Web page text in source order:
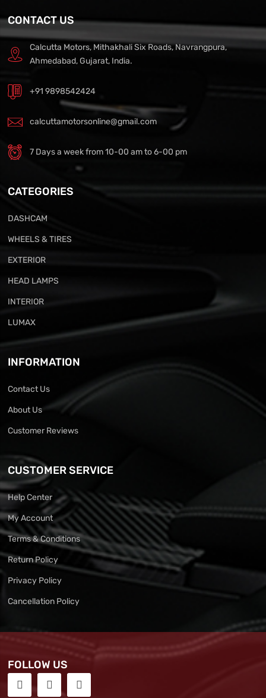
CONTACT US
Calcutta Motors, Mithakhali Six Roads, Navrangpura,
Ahmedabad, Gujarat, India.
+91 9898542424
calcuttamotorsonline@gmail.com
7 Days a week from 10-00 am to 6-00 pm
CATEGORIES
DASHCAM
WHEELS & TIRES
EXTERIOR
HEAD LAMPS
INTERIOR
LUMAX
INFORMATION
Contact Us
About Us
Customer Reviews
CUSTOMER SERVICE
Help Center
My Account
Terms & Conditions
Return Policy
Privacy Policy
Cancellation Policy
FOLLOW US